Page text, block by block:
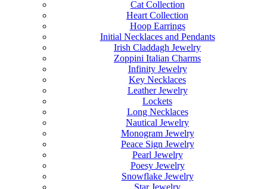
Cat Collection
Heart Collection
Hoop Earrings
Initial Necklaces and Pendants
Irish Claddagh Jewelry
Zoppini Italian Charms
Infinity Jewelry
Key Necklaces
Leather Jewelry
Lockets
Long Necklaces
Nautical Jewelry
Monogram Jewelry
Peace Sign Jewelry
Pearl Jewelry
Poesy Jewelry
Snowflake Jewelry
Star Jewelry